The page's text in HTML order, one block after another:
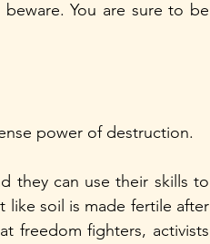
You are sure to be
power of destruction.
they can use their skills to
like soil is made fertile after
freedom fighters, activists